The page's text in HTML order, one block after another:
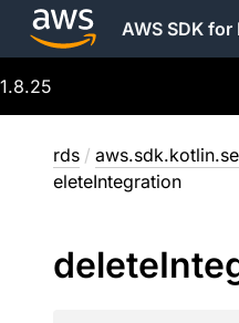
AWS SDK for
1.8.25
rds /
eleteIntegration
delete